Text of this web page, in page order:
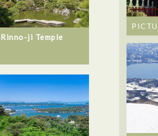
Rinno-ji Temple